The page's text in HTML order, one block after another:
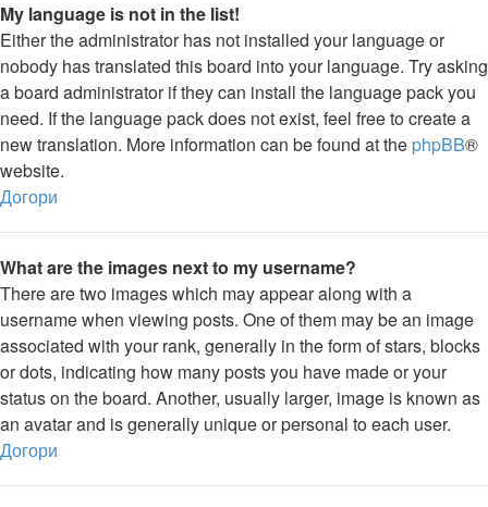
My language is not in the list!
Either the administrator has not installed your language or
nobody has translated this board into your language. Try asking
a board administrator if they can install the language pack you
need. If the language pack does not exist, feel free to create a
new translation. More information can be found at the phpBB®
website.
Догори
What are the images next to my username?
There are two images which may appear along with a
username when viewing posts. One of them may be an image
associated with your rank, generally in the form of stars, blocks
or dots, indicating how many posts you have made or your
status on the board. Another, usually larger, image is known as
an avatar and is generally unique or personal to each user.
Догори